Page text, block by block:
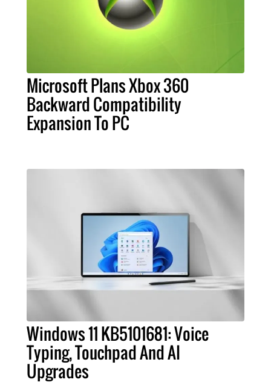
Microsoft Plans Xbox 360
Backward Compatibility
Expansion To PC
Windows 11 KB5101681: Voice
Typing, Touchpad And AI
Upgrades